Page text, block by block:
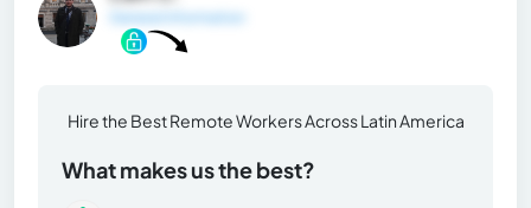
Hire the Best Remote Workers Across Latin America
What makes us the best?